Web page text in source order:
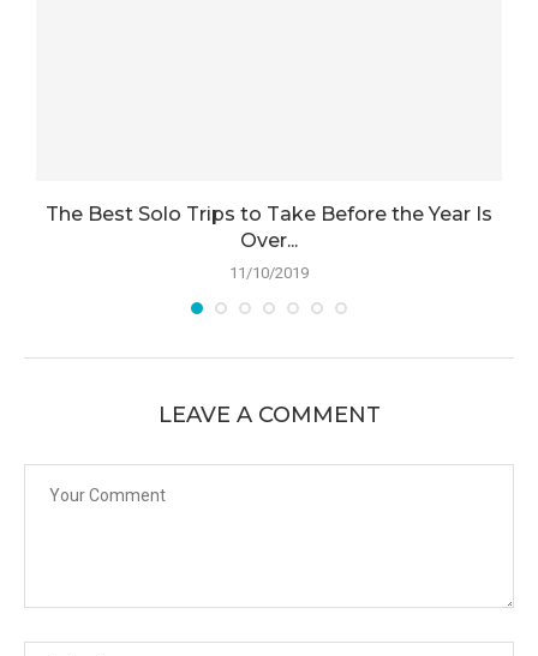
The Best Solo Trips to Take Before the Year Is
Over...
11/10/2019
LEAVE A COMMENT